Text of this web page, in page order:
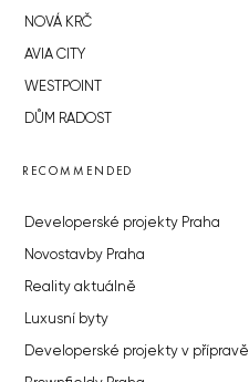
NOVÁ KRČ
AVIA CITY
WESTPOINT
DŮM RADOST
RECOMMENDED
Developerské projekty Praha
Novostavby Praha
Reality aktuálně
Luxusní byty
Developerské projekty v přípravě